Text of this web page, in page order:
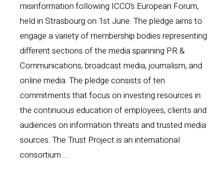
misinformation following ICCO’s European Forum,
held in Strasbourg on 1st June. The pledge aims to
engage a variety of membership bodies representing
different sections of the media spanning PR &
Communications, broadcast media, journalism, and
online media. The pledge consists of ten
commitments that focus on investing resources in
the continuous education of employees, clients and
audiences on information threats and trusted media
sources. The Trust Project is an international
consortium …